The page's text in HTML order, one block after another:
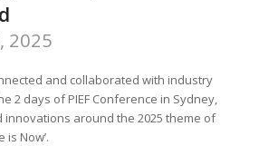
2025
and collaborated with industry
2 days of PIEF Conference in Sydney,
innovations around the 2025 theme of
is Now’.